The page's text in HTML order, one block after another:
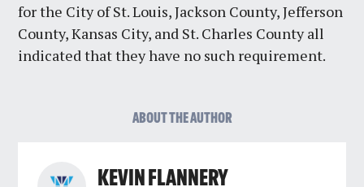
for the City of St. Louis, Jackson County, Jefferson
County, Kansas City, and St. Charles County all
indicated that they have no such requirement.
ABOUT THE AUTHOR
KEVIN FLANNERY